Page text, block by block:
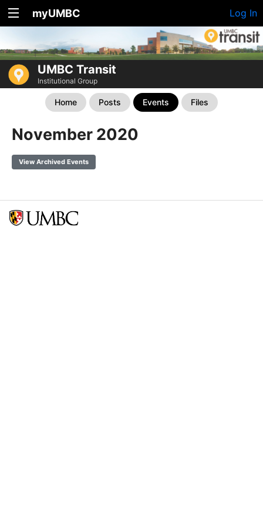
myUMBC Log In
UMBC Transit
Institutional Group
Home Posts Events Files
November 2020
View Archived Events